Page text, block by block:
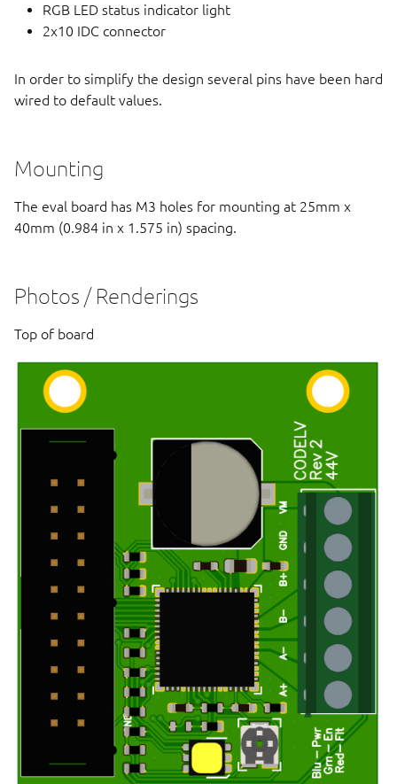
RGB LED status indicator light
2x10 IDC connector
In order to simplify the design several pins have been hard
wired to default values.
Mounting
The eval board has M3 holes for mounting at 25mm x
40mm (0.984 in x 1.575 in) spacing.
Photos / Renderings
Top of board